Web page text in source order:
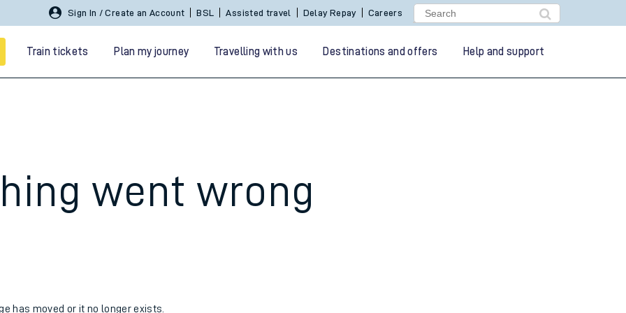
Sign In / Create an Account BSL Assisted travel Delay Repay Careers
Train tickets Plan my journey Travelling with us Destinations and offers Help and support
went wrong
has moved or it no longer exists.